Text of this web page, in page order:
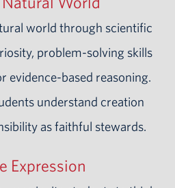
world through scientific
problem-solving skills
evidence-based reasoning.
understand creation
as faithful stewards.
Expression